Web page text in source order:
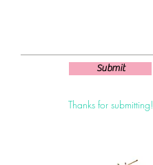
Submit
Thanks for submitting!